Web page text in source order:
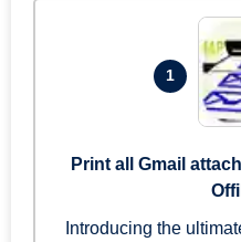
1
Print all Gmail
Introducing the